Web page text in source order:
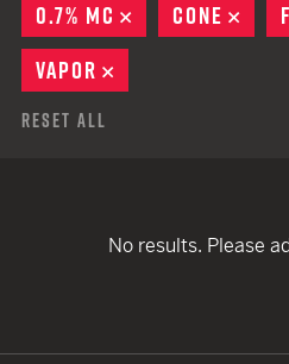
0.7% MC
REMOVE
CONE
VAPOR
Reset All
No results. Please